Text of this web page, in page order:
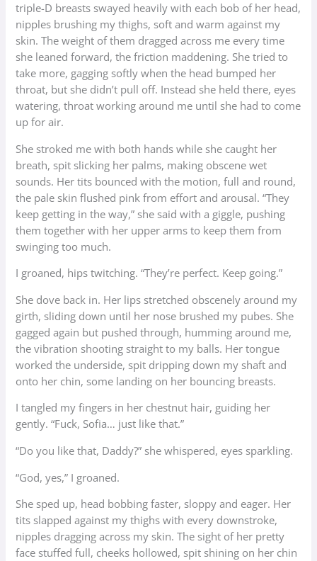
triple-D breasts swayed heavily with each bob of her head,
nipples brushing my thighs, soft and warm against my
skin. The weight of them dragged across me every time
she leaned forward, the friction maddening. She tried to
take more, gagging softly when the head bumped her
throat, but she didn’t pull off. Instead she held there, eyes
watering, throat working around me until she had to come
up for air.
She stroked me with both hands while she caught her
breath, spit slicking her palms, making obscene wet
sounds. Her tits bounced with the motion, full and round,
the pale skin flushed pink from effort and arousal. “They
keep getting in the way,” she said with a giggle, pushing
them together with her upper arms to keep them from
swinging too much.
I groaned, hips twitching. “They’re perfect. Keep going.”
She dove back in. Her lips stretched obscenely around my
girth, sliding down until her nose brushed my pubes. She
gagged again but pushed through, humming around me,
the vibration shooting straight to my balls. Her tongue
worked the underside, spit dripping down my shaft and
onto her chin, some landing on her bouncing breasts.
I tangled my fingers in her chestnut hair, guiding her
gently. “Fuck, Sofia… just like that.”
“Do you like that, Daddy?” she whispered, eyes sparkling.
“God, yes,” I groaned.
She sped up, head bobbing faster, sloppy and eager. Her
tits slapped against my thighs with every downstroke,
nipples dragging across my skin. The sight of her pretty
face stuffed full, cheeks hollowed, spit shining on her chin